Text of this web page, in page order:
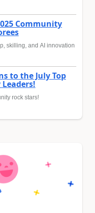
Community
skilling, and AI innovation
to the July Top
rock stars!